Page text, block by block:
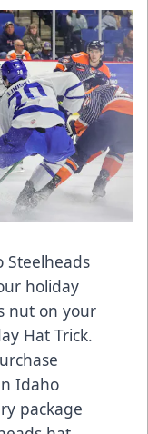
Steelheads
holiday
nut on your
Hat Trick.
Idaho
package